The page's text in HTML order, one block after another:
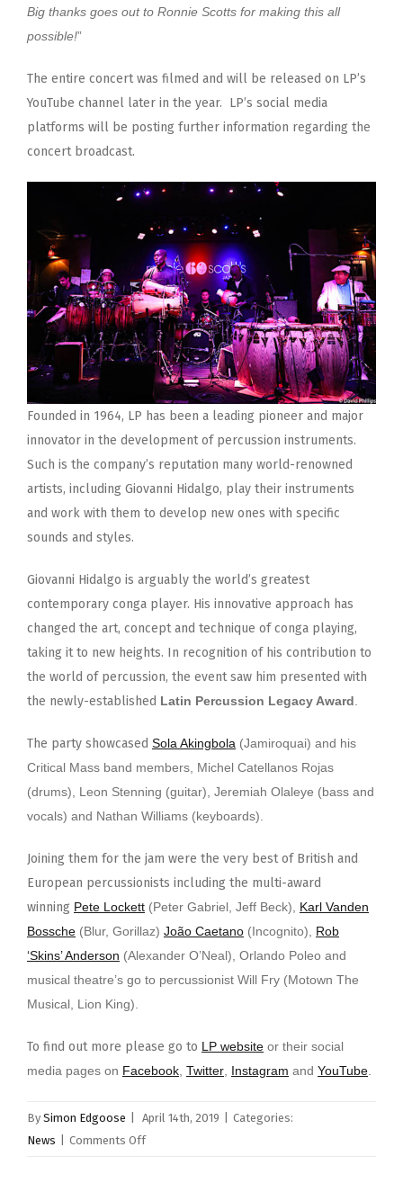
Big thanks goes out to Ronnie Scotts for making this all
possible!”
The entire concert was filmed and will be released on LP’s
YouTube channel later in the year. LP’s social media
platforms will be posting further information regarding the
concert broadcast.
Founded in 1964, LP has been a leading pioneer and major
innovator in the development of percussion instruments.
Such is the company’s reputation many world-renowned
artists, including Giovanni Hidalgo, play their instruments
and work with them to develop new ones with specific
sounds and styles.
Giovanni Hidalgo is arguably the world’s greatest
contemporary conga player. His innovative approach has
changed the art, concept and technique of conga playing,
taking it to new heights. In recognition of his contribution to
the world of percussion, the event saw him presented with
the newly-established Latin Percussion Legacy Award
The party showcased Sola Akingbola (Jamiroquai) and his
Critical Mass band members, Michel Catellanos Rojas
(drums), Leon Stenning (guitar), Jeremiah Olaleye (bass and
vocals) and Nathan Williams (keyboards).
Joining them for the jam were the very best of British and
European percussionists including the multi-award
winning Pete Lockett (Peter Gabriel, Jeff Beck), Karl Vanden
Bossche (Blur, Gorillaz) João Caetano (Incognito), Rob
‘Skins’ Anderson (Alexander O’Neal), Orlando Poleo and
musical theatre’s go to percussionist Will Fry (Motown The
Musical, Lion King).
To find out more please go to LP website or their social
media pages on Facebook Twitter Instagram and YouTube
By Simon Edgoose April 14th, 2019
Categories:
News
Comments Offon